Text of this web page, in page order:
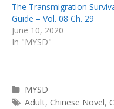
The Transmigration
Guide – Vol. 08 Ch. 29
June 10, 2020
In "MYSD"
Categories
MYSD
Tags
Adult, Chinese Novel,